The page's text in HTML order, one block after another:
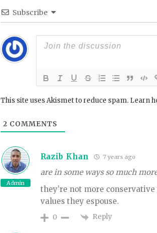
Subscribe
This site uses Akismet to reduce spam. Learn
2 COMMENTS
Admin
Razib Khan 7 years ago
are in some ways so much
they’re not more
values they espouse.
0 Reply